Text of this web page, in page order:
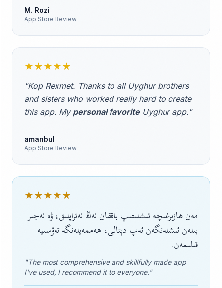
M. Rozi
App Store Review
★★★★★
"Kop Rexmet. Thanks to all Uyghur brothers
and sisters who worked really hard to create
this app. My personal favoriteUyghur app."
amanbul
App Store Review
★★★★★
مەن ھازىرغىچە ئىشلىتىپ باققان ئەڭ ئەتراپلىق، ۋە ئەجىر
بىلەن ئىشلەنگەن ئەپ دېتالى، ھەممەيلەنگە تەۋسىيە
قىلىمەن.
"The most comprehensive and skillfully made app
I've used, I recommend it to everyone."